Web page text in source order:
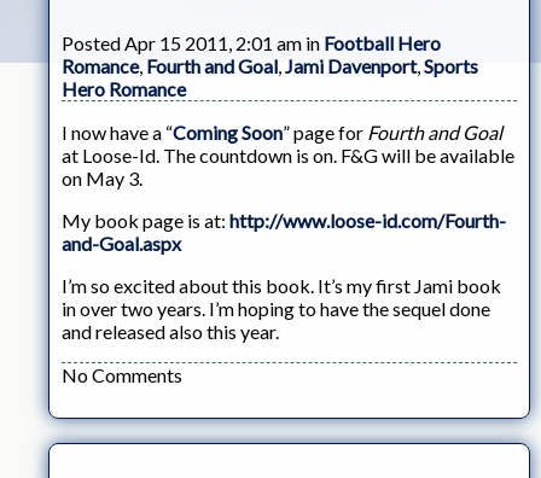
Posted Apr 15 2011, 2:01 am in Football Hero
Romance, Fourth and Goal,Jami Davenport,Sports
Hero Romance
I now have a “Coming Soon” page for Fourth and Goal
at Loose-Id. The countdown is on. F&G will be available
on May 3.
My book page is at: http://www.loose-id.com/Fourth-
and-Goal.aspx
I’m so excited about this book. It’s my first Jami book
in over two years. I’m hoping to have the sequel done
and released also this year.
No Comments